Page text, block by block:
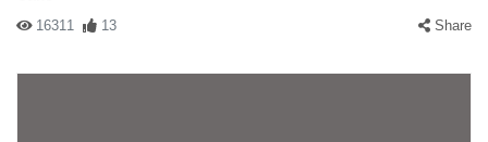
16311 13 Share